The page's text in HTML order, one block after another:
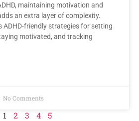
maintaining motivation and
an extra layer of complexity.
ADHD-friendly strategies for setting
motivated, and tracking
No Comments
1 2 3 4 5